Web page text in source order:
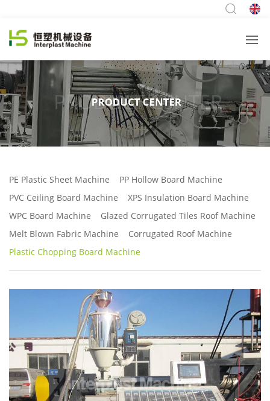
PE Plastic Sheet Machine
PP Hollow Board Machine
PVC Ceiling Board Machine
XPS Insulation Board Machine
WPC Board Machine
Glazed Corrugated Tiles Roof Machine
Melt Blown Fabric Machine
Corrugated Roof Machine
Plastic Chopping Board Machine